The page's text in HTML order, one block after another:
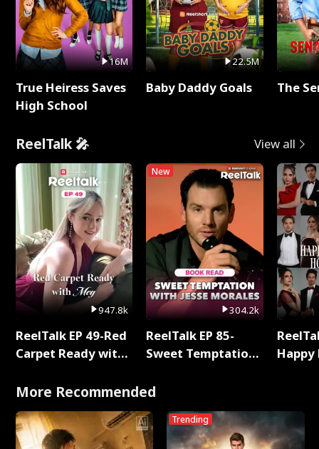
16M
True Heiress Saves
High School
22.5M
Baby Daddy Goals The
ReelTalk 🎤 View all
947.8k
ReelTalk EP 49-Red
Carpet Ready with
New
304.2k
ReelTalk EP 85-
Sweet Temptation:
with Jesse Morales
More Recommended
Trending